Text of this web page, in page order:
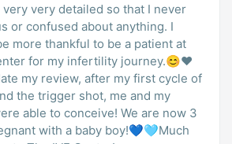
very detailed so that I never
or confused about anything. I
more thankful to be a patient at
for my infertility journey.😊❤️
my review, after my first cycle of
the trigger shot, me and my
able to conceive! We are now 3
with a baby boy!💙🩵Much